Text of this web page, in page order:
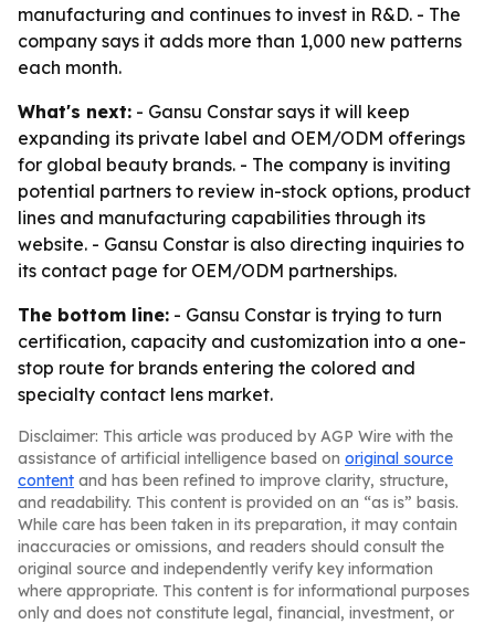
manufacturing and continues to invest in R&D. - The
company says it adds more than 1,000 new patterns
each month.
What's next: - Gansu Constar says it will keep
expanding its private label and OEM/ODM offerings
for global beauty brands. - The company is inviting
potential partners to review in-stock options, product
lines and manufacturing capabilities through its
website. - Gansu Constar is also directing inquiries to
its contact page for OEM/ODM partnerships.
The bottom line: - Gansu Constar is trying to turn
certification, capacity and customization into a one-
stop route for brands entering the colored and
specialty contact lens market.
Disclaimer: This article was produced by AGP Wire with the
assistance of artificial intelligence based on original source
content and has been refined to improve clarity, structure,
and readability. This content is provided on an “as is” basis.
While care has been taken in its preparation, it may contain
inaccuracies or omissions, and readers should consult the
original source and independently verify key information
where appropriate. This content is for informational purposes
only and does not constitute legal, financial, investment, or